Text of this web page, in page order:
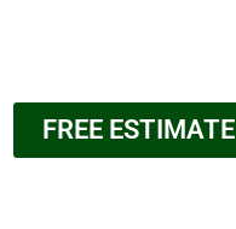
FREE ESTIMATE